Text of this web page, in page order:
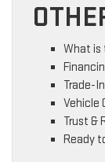
What is
Trade-
Vehicle
Trust &
Ready